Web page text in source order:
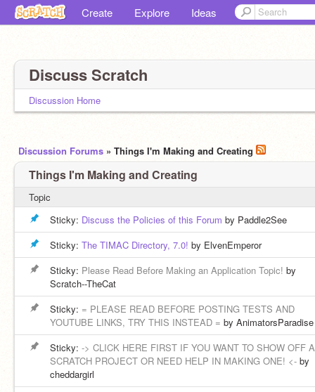
Create Explore Ideas
Discuss Scratch
Discussion Home
Discussion Forums » Things I'm Making and Creating
Things I'm Making and Creating
Topic
Sticky: Discuss the Policies of this Forum by Paddle2See
Sticky: The TIMAC Directory, 7.0! by ElvenEmperor
Sticky: Please Read Before Making an Application Topic! by
Scratch--TheCat
Sticky: = PLEASE READ BEFORE POSTING TESTS AND
YOUTUBE LINKS, TRY THIS INSTEAD = by AnimatorsParadise
Sticky: -> CLICK HERE FIRST IF YOU WANT TO SHOW OFF A
SCRATCH PROJECT OR NEED HELP IN MAKING ONE! <- by
cheddargirl